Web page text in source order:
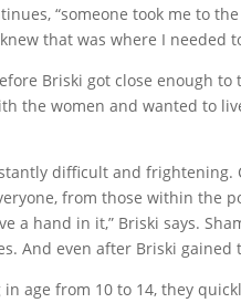
“someone took me to
that was where I needed
Briski got close enough
the women and wanted to
difficult and
from those within the
a hand in it,” Briski says.
And even after Briski
age from 10 to 14, they